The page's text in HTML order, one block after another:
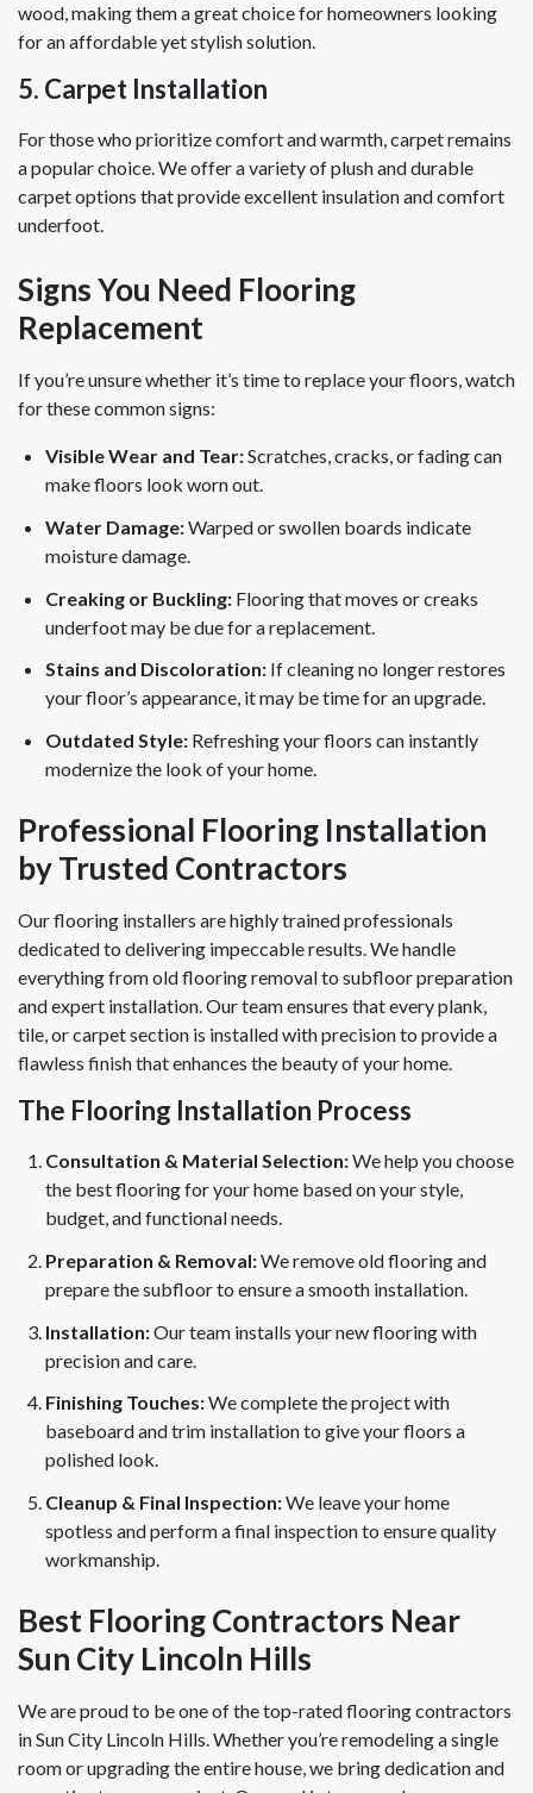
wood, making them a great choice for homeowners looking
for an affordable yet stylish solution.
5. Carpet Installation
For those who prioritize comfort and warmth, carpet remains
a popular choice. We offer a variety of plush and durable
carpet options that provide excellent insulation and comfort
underfoot.
Signs You Need Flooring
Replacement
If you’re unsure whether it’s time to replace your floors, watch
for these common signs:
Visible Wear and Tear:Scratches, cracks, or fading can
make floors look worn out.
Water Damage:Warped or swollen boards indicate
moisture damage.
Creaking or Buckling: Flooring that moves or creaks
underfoot may be due for a replacement.
Stains and Discoloration: If cleaning no longer restores
your floor’s appearance, it may be time for an upgrade.
Outdated Style: Refreshing your floors can instantly
modernize the look of your home.
Professional Flooring Installation
by Trusted Contractors
Our flooring installers are highly trained professionals
dedicated to delivering impeccable results. We handle
everything from old flooring removal to subfloor preparation
and expert installation. Our team ensures that every plank,
tile, or carpet section is installed with precision to provide a
flawless finish that enhances the beauty of your home.
The Flooring Installation Process
Consultation & Material Selection:We help you choose
the best flooring for your home based on your style,
budget, and functional needs.
Preparation & Removal:We remove old flooring and
prepare the subfloor to ensure a smooth installation.
Installation:Our team installs your new flooring with
precision and care.
Finishing Touches:We complete the project with
baseboard and trim installation to give your floors a
polished look.
Cleanup & Final Inspection:We leave your home
spotless and perform a final inspection to ensure quality
workmanship.
Best Flooring Contractors Near
Sun City Lincoln Hills
We are proud to be one of the top-rated flooring contractors
in Sun City Lincoln Hills. Whether you’re remodeling a single
room or upgrading the entire house, we bring dedication and